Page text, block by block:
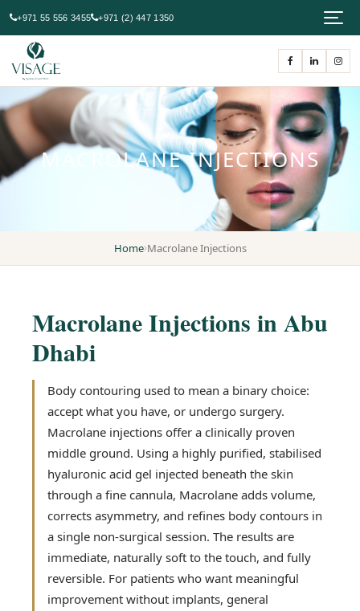
+971 55 556 3455 +971 (2) 447 1350
MACROLANE INJECTIONS
Home Macrolane Injections
Macrolane Injections in Abu
Dhabi
Body contouring used to mean a binary choice:
accept what you have, or undergo surgery.
Macrolane injections offer a clinically proven
middle ground. Using a highly purified, stabilised
hyaluronic acid gel injected beneath the skin
through a fine cannula, Macrolane adds volume,
corrects asymmetry, and refines body contours in
a single non-surgical session. The results are
immediate, naturally soft to the touch, and fully
reversible. For patients who want meaningful
improvement without implants, general